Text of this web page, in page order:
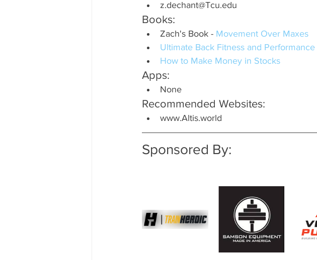
z.dechant@Tcu.edu
Books:
Zach's Book - Movement Over Maxes
Ultimate Back Fitness and Performance
How to Make Money in Stocks
Apps:
None
Recommended Websites:
www.Altis.world
Sponsored By: